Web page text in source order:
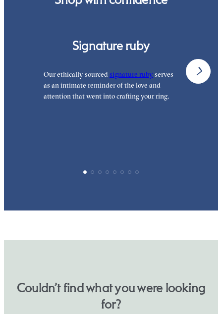
Signature ruby
Our ethically sourced signature ruby serves
as an intimate reminder of the love and
attention that went into crafting your ring.
Couldn’t find what you were looking
for?